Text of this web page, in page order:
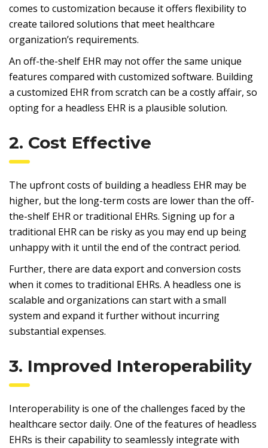
comes to customization because it offers flexibility to
create tailored solutions that meet healthcare
organization’s requirements.
An off-the-shelf EHR may not offer the same unique
features compared with customized software. Building
a customized EHR from scratch can be a costly affair, so
opting for a headless EHR is a plausible solution.
2. Cost Effective
The upfront costs of building a headless EHR may be
higher, but the long-term costs are lower than the off-
the-shelf EHR or traditional EHRs. Signing up for a
traditional EHR can be risky as you may end up being
unhappy with it until the end of the contract period.
Further, there are data export and conversion costs
when it comes to traditional EHRs. A headless one is
scalable and organizations can start with a small
system and expand it further without incurring
substantial expenses.
3. Improved Interoperability
Interoperability is one of the challenges faced by the
healthcare sector daily. One of the features of headless
EHRs is their capability to seamlessly integrate with